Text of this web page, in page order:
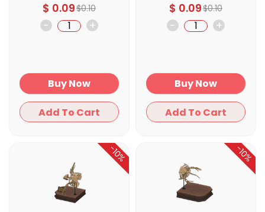
$ 0.09$0.10
- +
Buy Now
Add To Cart
$ 0.09$0.10
- +
Buy Now
Add To Cart
-10% -10%